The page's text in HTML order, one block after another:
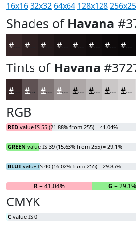
16x1632x32 64x64 128x128
Shades of Havana
#23191A #161011 #120D0E #0E0A0B #0B0809
Tints of Havana
#5F5253 #7F7575 #999191 #ADA7A7 #BDB9B9 #CAC7C7 #D5D2D2
RGB
RED value IS 55 (21.88% from 255) = 41.04%
GREEN value IS 39 (15.63% from 255) = 29.1%
BLUE value IS 40 (16.02% from 255) = 29.85%
R= 41.04% G = 29.1%
CMYK
C value IS 0